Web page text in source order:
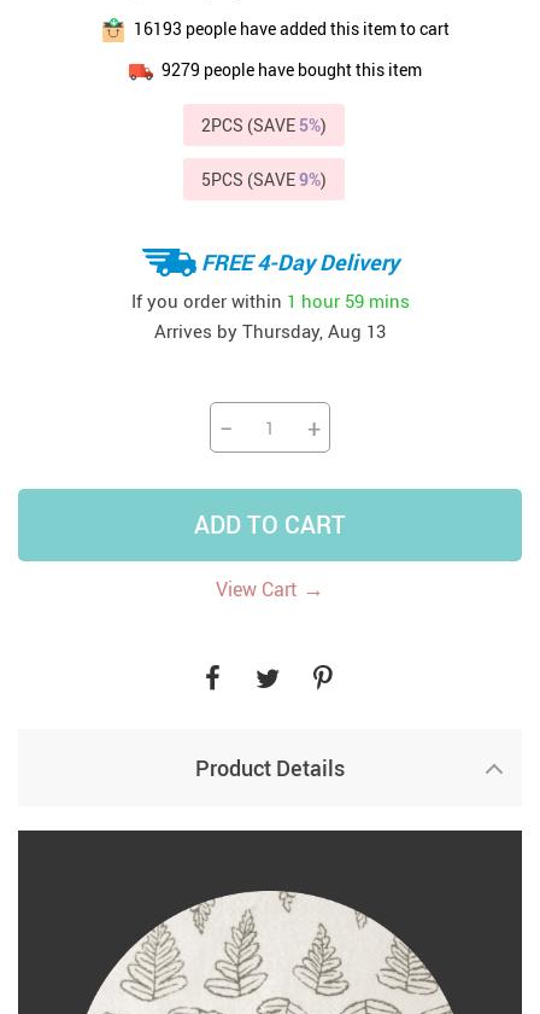
16193 people have added this item to cart
9279 people have bought this item
2PCS (SAVE 5%)
5PCS (SAVE9%)
FREE 4-Day Delivery
If you order within 1 hour 59 mins
Arrives by Thursday, Aug 13
− +
ADD TO CART
View Cart →
Product Details